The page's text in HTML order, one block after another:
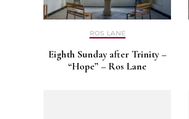
ROS LANE
Eighth Sunday after Trinity –
“Hope” – Ros Lane